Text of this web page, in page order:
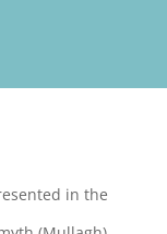
in the